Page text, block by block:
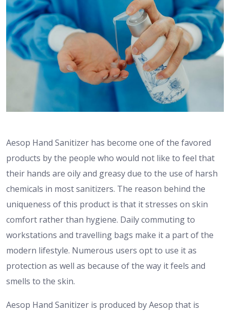
Aesop Hand Sanitizer has become one of the favored
products by the people who would not like to feel that
their hands are oily and greasy due to the use of harsh
chemicals in most sanitizers. The reason behind the
uniqueness of this product is that it stresses on skin
comfort rather than hygiene. Daily commuting to
workstations and travelling bags make it a part of the
modern lifestyle. Numerous users opt to use it as
protection as well as because of the way it feels and
smells to the skin.
Aesop Hand Sanitizer is produced by Aesop that is